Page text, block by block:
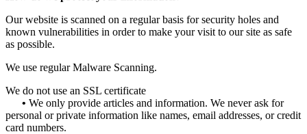
Our website is scanned on a regular basis for security holes and
known vulnerabilities in order to make your visit to our site as safe
as possible.
We use regular Malware Scanning.
We do not use an SSL certificate
• We only provide articles and information. We never ask for
personal or private information like names, email addresses, or credit
card numbers.